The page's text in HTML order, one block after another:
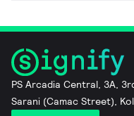
PS Arcadia Central, 3A,
Sarani (Camac Street),